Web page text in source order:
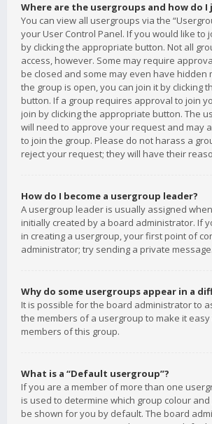
Where are the usergroups and how do I
You can view all usergroups via the
your User Control Panel. If you would like to
by clicking the appropriate button. Not all
access, however. Some may require
be closed and some may even have hidden
the group is open, you can join it by clicking
button. If a group requires approval to join
join by clicking the appropriate button. The
will need to approve your request and may
to join the group. Please do not harass a
reject your request; they will have their
How do I become a usergroup leader?
A usergroup leader is usually assigned
initially created by a board administrator. If
in creating a usergroup, your first point of
administrator; try sending a private message.
Why do some usergroups appear in a
It is possible for the board administrator to
the members of a usergroup to make it
members of this group.
What is a “Default usergroup”?
If you are a member of more than one
is used to determine which group colour
be shown for you by default. The board